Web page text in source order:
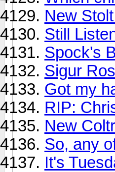
New
Still
Spock's
Sigur
Got my
RIP:
New
So, any
It's